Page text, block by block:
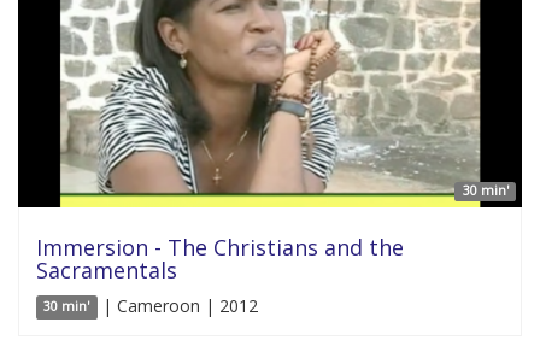
30 min'
Immersion - The Christians and the
Sacramentals
30 min' | Cameroon | 2012